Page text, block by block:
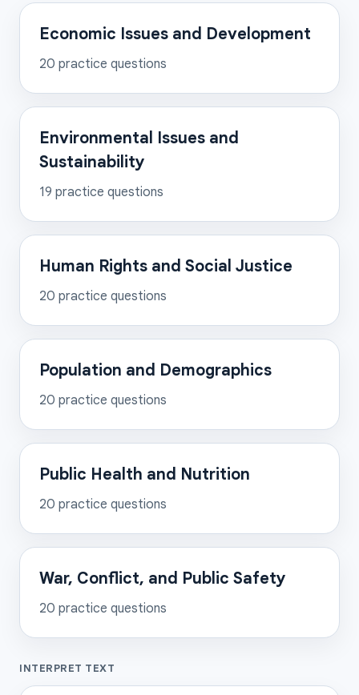
Economic Issues and Development
20 practice questions
Environmental Issues and
Sustainability
19 practice questions
Human Rights and Social Justice
20 practice questions
Population and Demographics
20 practice questions
Public Health and Nutrition
20 practice questions
War, Conflict, and Public Safety
20 practice questions
INTERPRET TEXT